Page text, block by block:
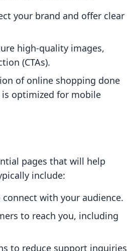
your brand and offer clear
high-quality images,
(CTAs).
of online shopping done
optimized for mobile
pages that will help
include:
with your audience.
to reach you, including
to reduce support inquiries